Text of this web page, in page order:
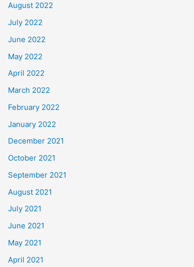
August 2022
July 2022
June 2022
May 2022
April 2022
March 2022
February 2022
January 2022
December 2021
October 2021
September 2021
August 2021
July 2021
June 2021
May 2021
April 2021